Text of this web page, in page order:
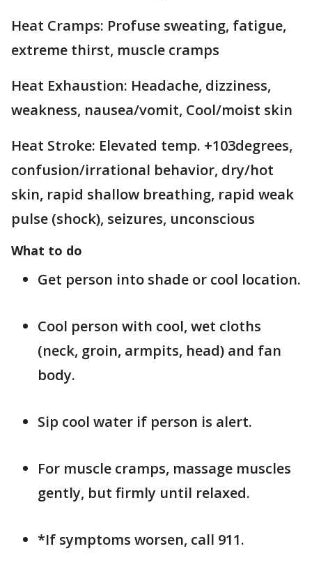
Heat Cramps: Profuse sweating, fatigue,
extreme thirst, muscle cramps
Heat Exhaustion: Headache, dizziness,
weakness, nausea/vomit, Cool/moist skin
Heat Stroke: Elevated temp. +103degrees,
confusion/irrational behavior, dry/hot
skin, rapid shallow breathing, rapid weak
pulse (shock), seizures, unconscious
What to do
Get person into shade or cool location.
Cool person with cool, wet cloths
(neck, groin, armpits, head) and fan
body.
Sip cool water if person is alert.
For muscle cramps, massage muscles
gently, but firmly until relaxed.
*If symptoms worsen, call 911.